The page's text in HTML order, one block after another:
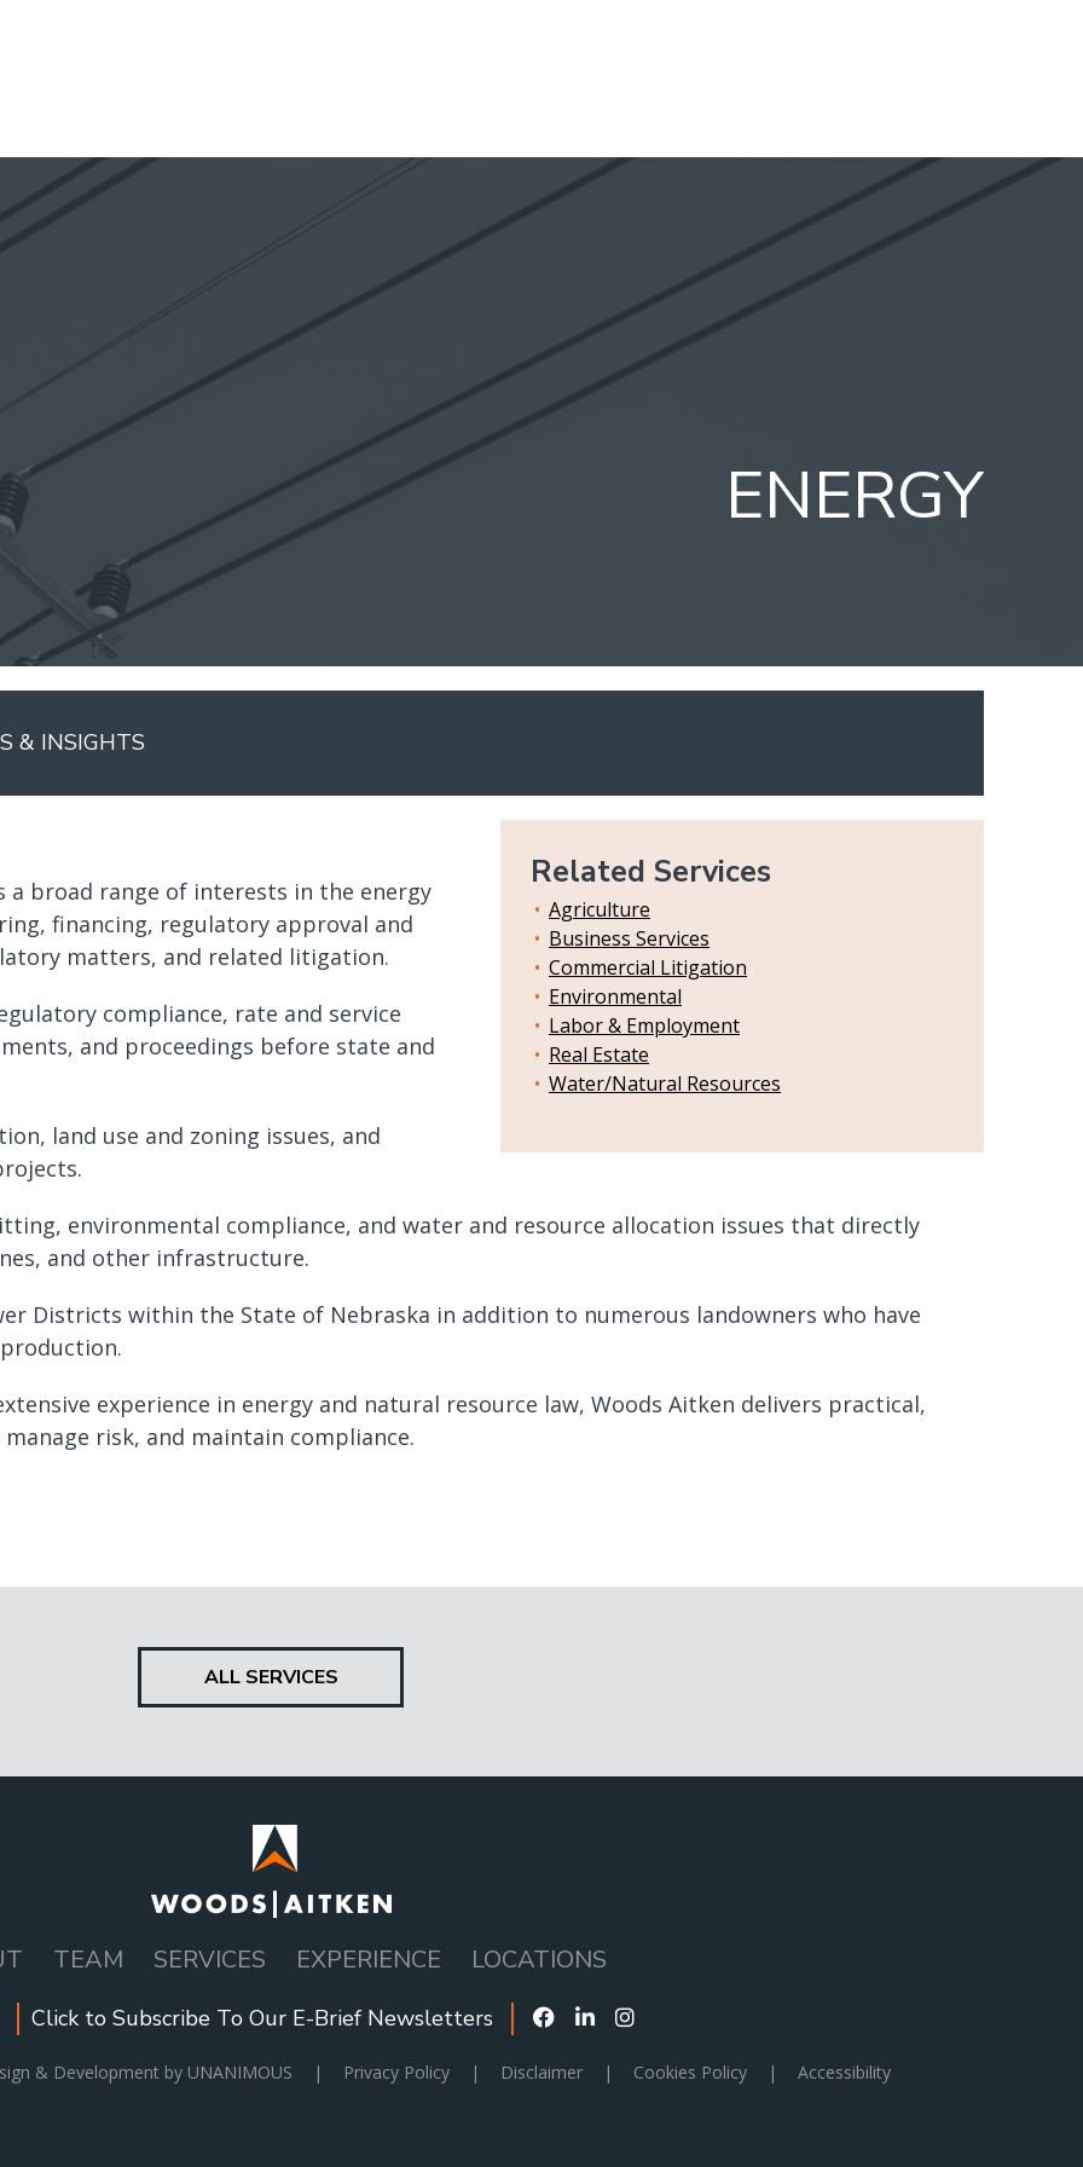
ENERGY
& INSIGHTS
Related Services
Agriculture
Business Services
Commercial Litigation
Environmental
Labor & Employment
Real Estate
Water/Natural Resources
a broad range of interests in the energy
financing, regulatory approval and
matters, and related litigation.
compliance, rate and service
and proceedings before state and
land use and zoning issues, and
environmental compliance, and water and resource allocation issues that directly
and other infrastructure.
Districts within the State of Nebraska in addition to numerous landowners who have
experience in energy and natural resource law, Woods Aitken delivers practical,
risk, and maintain compliance.
ALL SERVICES
TEAM SERVICES EXPERIENCE LOCATIONS
Click to Subscribe To Our E-Brief Newsletters
& Development by UNANIMOUS | Privacy Policy | Disclaimer | Cookies Policy | Accessibility